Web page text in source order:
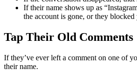
If their name shows up as
the account is gone, or they blocked
Tap Their Old Comments
If they’ve ever left a comment on one of
their name.